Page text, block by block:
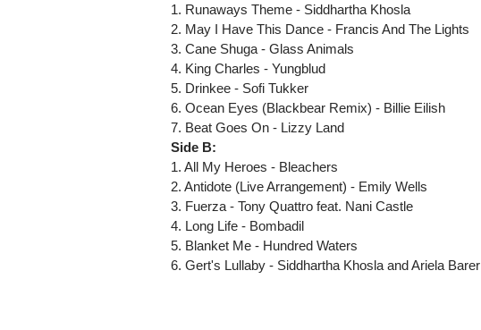
1. Runaways Theme - Siddhartha Khosla
2. May I Have This Dance - Francis And The Lights
3. Cane Shuga - Glass Animals
4. King Charles - Yungblud
5. Drinkee - Sofi Tukker
6. Ocean Eyes (Blackbear Remix) - Billie Eilish
7. Beat Goes On - Lizzy Land
Side B:
1. All My Heroes - Bleachers
2. Antidote (Live Arrangement) - Emily Wells
3. Fuerza - Tony Quattro feat. Nani Castle
4. Long Life - Bombadil
5. Blanket Me - Hundred Waters
6. Gert's Lullaby - Siddhartha Khosla and Ariela Barer